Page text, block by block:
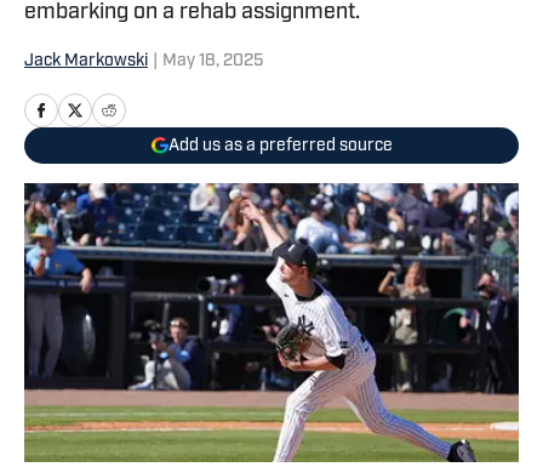
embarking on a rehab assignment.
Jack Markowski May 18, 2025
Add us as a preferred source